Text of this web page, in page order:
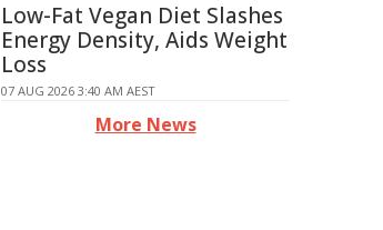
Low-Fat Vegan Diet Slashes
Energy Density, Aids Weight
Loss
07 AUG 2026 3:40 AM AEST
More News